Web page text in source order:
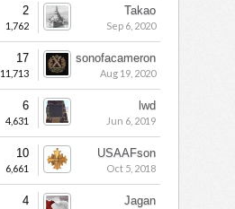
2
1,762
Takao
Sep 6, 2020
17
11,713
sonofacameron
Aug 19, 2020
6
4,631
lwd
Jun 6, 2019
10
6,661
USAAFson
Oct 5, 2018
4 Jagan